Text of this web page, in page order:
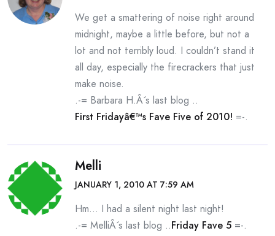
We get a smattering of noise right around
midnight, maybe a little before, but not a
lot and not terribly loud. I couldn’t stand it
all day, especially the firecrackers that just
make noise.
.-= Barbara H.Â´s last blog ..
First Fridayâ€™s Fave Five of 2010! =-.
Melli
JANUARY 1, 2010 AT 7:59 AM
Hm… I had a silent night last night!
.-= MelliÂ´s last blog ..Friday Fave 5 =-.